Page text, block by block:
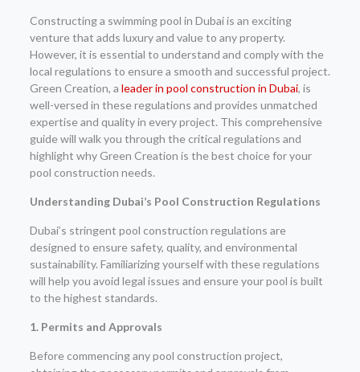
Constructing a swimming pool in Dubai is an exciting
venture that adds luxury and value to any property.
However, it is essential to understand and comply with the
local regulations to ensure a smooth and successful project.
Green Creation, a leader in pool construction in Dubai, is
well-versed in these regulations and provides unmatched
expertise and quality in every project. This comprehensive
guide will walk you through the critical regulations and
highlight why Green Creation is the best choice for your
pool construction needs.
Understanding Dubai’s Pool Construction Regulations
Dubai’s stringent pool construction regulations are
designed to ensure safety, quality, and environmental
sustainability. Familiarizing yourself with these regulations
will help you avoid legal issues and ensure your pool is built
to the highest standards.
1. Permits and Approvals
Before commencing any pool construction project,